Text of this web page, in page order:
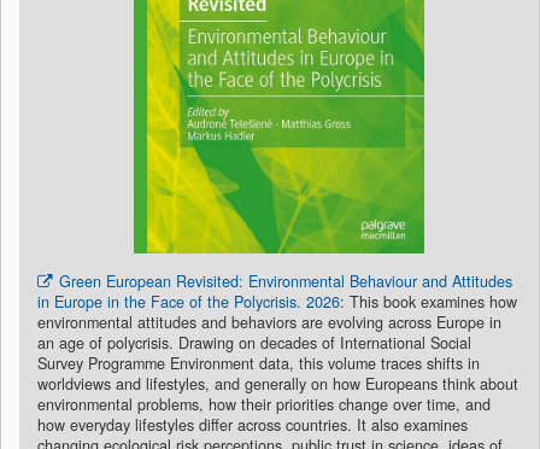
Green European Revisited: Environmental Behaviour and Attitudes
in Europe in the Face of the Polycrisis. 2026: This book examines how
environmental attitudes and behaviors are evolving across Europe in
an age of polycrisis. Drawing on decades of International Social
Survey Programme Environment data, this volume traces shifts in
worldviews and lifestyles, and generally on how Europeans think about
environmental problems, how their priorities change over time, and
how everyday lifestyles differ across countries. It also examines